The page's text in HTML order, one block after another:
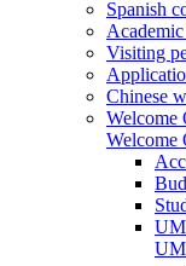
Spanish
Visiting
Chinese
Welcome
Welcome